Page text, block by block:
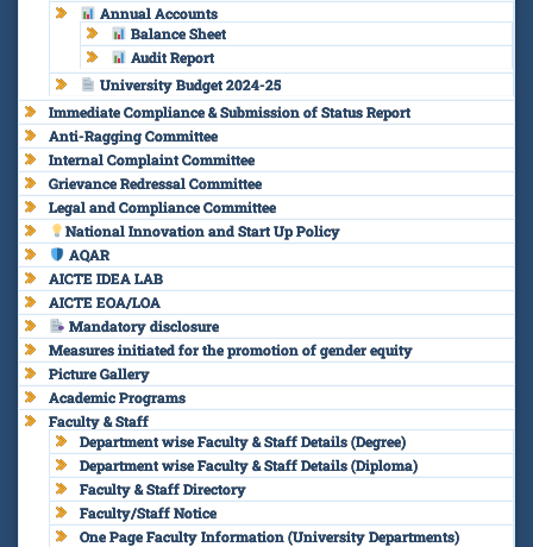
Annual Accounts
Balance Sheet
Audit Report
University Budget 2024-25
Immediate Compliance & Submission of Status Report
Anti-Ragging Committee
Internal Complaint Committee
Grievance Redressal Committee
Legal and Compliance Committee
National Innovation and Start Up Policy
AQAR
AICTE IDEA LAB
AICTE EOA/LOA
Mandatory disclosure
Measures initiated for the promotion of gender equity
Picture Gallery
Academic Programs
Faculty & Staff
Department wise Faculty & Staff Details (Degree)
Department wise Faculty & Staff Details (Diploma)
Faculty & Staff Directory
Faculty/Staff Notice
One Page Faculty Information (University Departments)